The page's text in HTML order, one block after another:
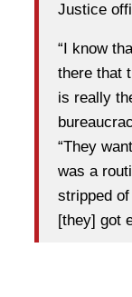
Justice
“I know
there that
is really
“They
was a
stripped
[they] got